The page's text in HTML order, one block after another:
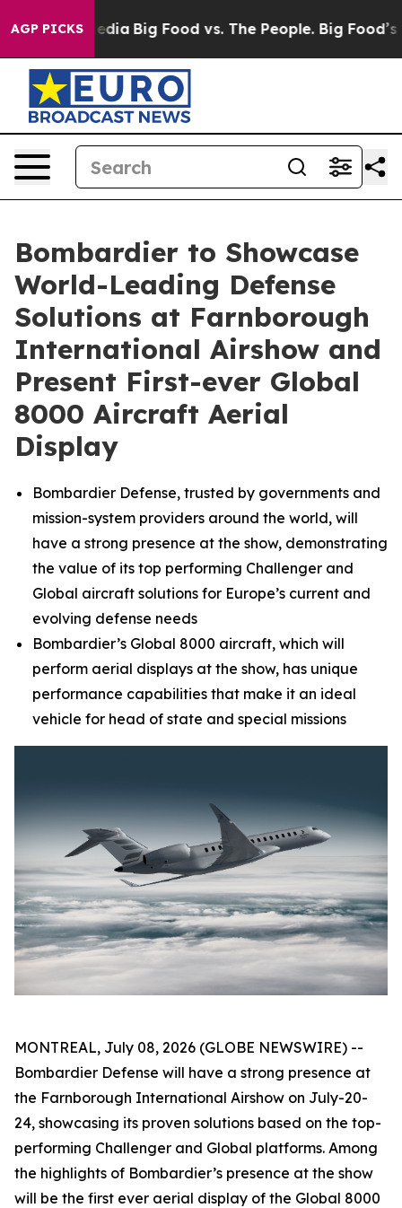
AGP PICKS
Media Big Food vs. The People. Big Food’s 239
Bombardier to Showcase
World-Leading Defense
Solutions at Farnborough
International Airshow and
Present First-ever Global
8000 Aircraft Aerial
Display
Bombardier Defense, trusted by governments and
mission-system providers around the world, will
have a strong presence at the show, demonstrating
the value of its top performing Challenger and
Global aircraft solutions for Europe’s current and
evolving defense needs
Bombardier’s Global 8000 aircraft, which will
perform aerial displays at the show, has unique
performance capabilities that make it an ideal
vehicle for head of state and special missions
MONTREAL, July 08, 2026 (GLOBE NEWSWIRE) --
Bombardier Defense will have a strong presence at
the Farnborough International Airshow on July-20-
24, showcasing its proven solutions based on the top-
performing Challenger and Global platforms. Among
the highlights of Bombardier’s presence at the show
will be the first ever aerial display of the Global 8000